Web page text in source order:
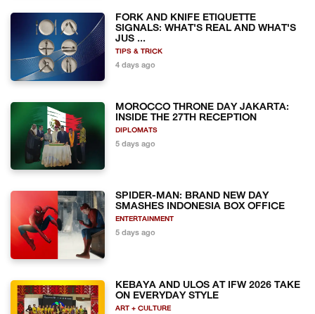
FORK AND KNIFE ETIQUETTE
SIGNALS: WHAT'S REAL AND WHAT'S
JUS ...
TIPS & TRICK
4 days ago
MOROCCO THRONE DAY JAKARTA:
INSIDE THE 27TH RECEPTION
DIPLOMATS
5 days ago
SPIDER-MAN: BRAND NEW DAY
SMASHES INDONESIA BOX OFFICE
ENTERTAINMENT
5 days ago
KEBAYA AND ULOS AT IFW 2026 TAKE
ON EVERYDAY STYLE
ART + CULTURE